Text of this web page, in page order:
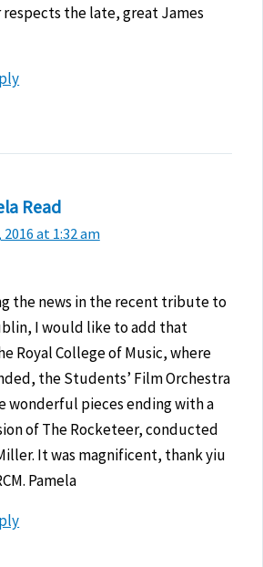
the late, great James
Read
2016 at 1:32 am
the news in the recent tribute to
I would like to add that
Royal College of Music, where
the Students’ Film Orchestra
wonderful pieces ending with a
of The Rocketeer, conducted
It was magnificent, thank yiu
Pamela